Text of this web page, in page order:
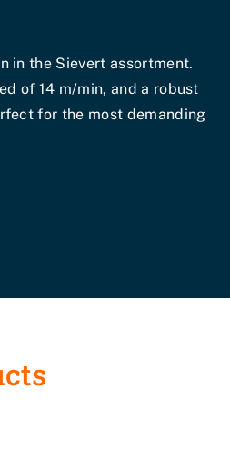
in the Sievert assortment.
of 14 m/min, and a robust
for the most demanding